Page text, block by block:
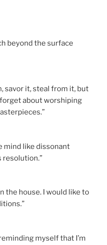
beyond the surface
savor it, steal from it, but
about worshiping
mind like dissonant
resolution.”
the house. I would like to
myself that I’m